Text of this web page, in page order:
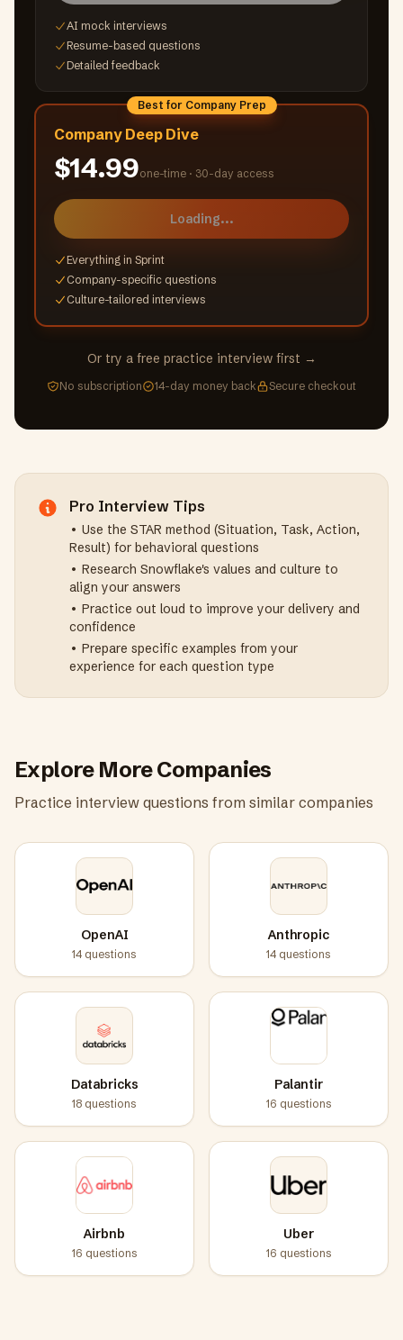
AI mock interviews
Resume-based questions
Detailed feedback
Best for Company Prep
Company Deep Dive
$14.99one-time · 30-day access
Loading...
Everything in Sprint
Company-specific questions
Culture-tailored interviews
Or try a free practice interview first →
No subscription 14-day money back Secure checkout
Pro Interview Tips
• Use the STAR method (Situation, Task, Action,
Result) for behavioral questions
• Research Snowflake's values and culture to
align your answers
• Practice out loud to improve your delivery and
confidence
• Prepare specific examples from your
experience for each question type
Explore More Companies
Practice interview questions from similar companies
OpenAI
14 questions
Anthropic
14 questions
Databricks
18 questions
Palantir
16 questions
Airbnb
16 questions
Uber
16 questions